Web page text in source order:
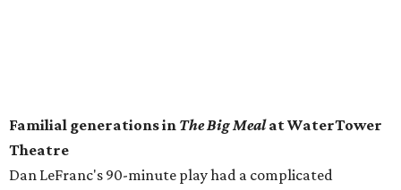
Familial generations in The Big Mealat WaterTower
Theatre
​Dan LeFranc's 90-minute play had a complicated